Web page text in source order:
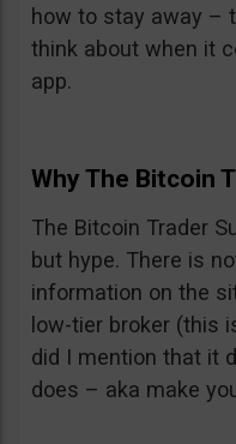
how to stay away –
think about when it
app.
Why The Bitcoin
The Bitcoin Trader
but hype. There is
information on the
low-tier broker (this
did I mention that it
does – aka make